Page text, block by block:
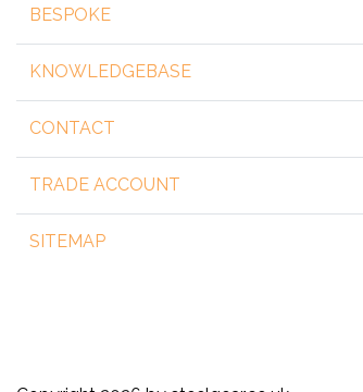
BESPOKE
KNOWLEDGEBASE
CONTACT
TRADE ACCOUNT
SITEMAP